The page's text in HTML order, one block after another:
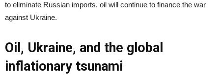
to eliminate Russian imports, oil will continue to finance the war
against Ukraine.
Oil, Ukraine, and the global
inflationary tsunami